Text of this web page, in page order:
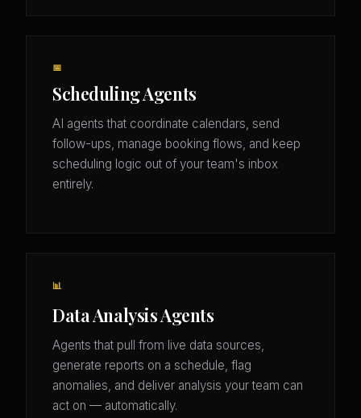
📅
Scheduling Agents
AI agents that coordinate calendars, send
follow-ups, manage booking flows, and keep
scheduling logic out of your team's inbox
entirely.
📊
Data Analysis Agents
Agents that pull from live data sources,
generate reports on a schedule, flag
anomalies, and deliver analysis your team can
act on — automatically.